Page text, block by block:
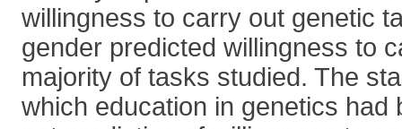
willingness to carry out genetic
gender predicted willingness to
majority of tasks studied. The
which education in genetics had